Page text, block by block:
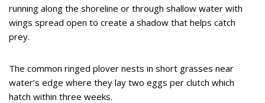
running along the shoreline or through shallow water with
wings spread open to create a shadow that helps catch
prey.
The common ringed plover nests in short grasses near
water’s edge where they lay two eggs per clutch which
hatch within three weeks.